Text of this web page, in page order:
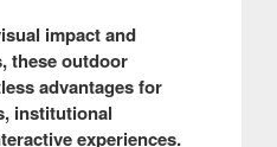
impact and
these outdoor
advantages for
institutional
experiences.